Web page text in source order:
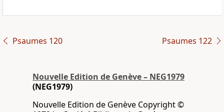
Psaumes 120 Psaumes 122
Nouvelle Edition de Genève – NEG1979
(NEG1979)
Nouvelle Edition de Genève Copyright ©